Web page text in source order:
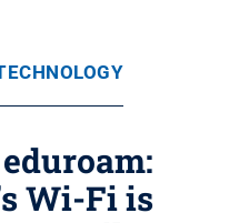
Wi-Fi is